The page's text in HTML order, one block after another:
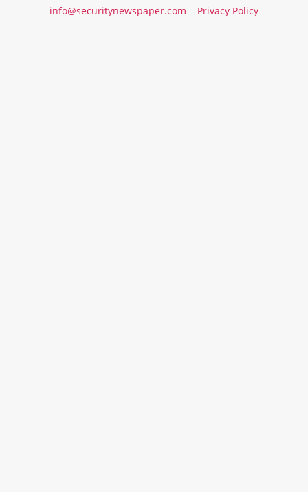
info@securitynewspaper.com Privacy Policy